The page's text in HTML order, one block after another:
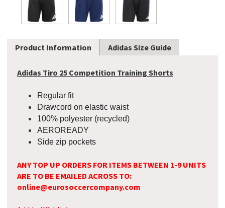
Product Information Adidas Size Guide
Adidas Tiro 25 Competition Training Shorts
Regular fit
Drawcord on elastic waist
100% polyester (recycled)
AEROREADY
Side zip pockets
ANY TOP UP ORDERS FOR ITEMS BETWEEN 1-9 UNITS
ARE TO BE EMAILED ACROSS TO:
online@eurosoccercompany.com